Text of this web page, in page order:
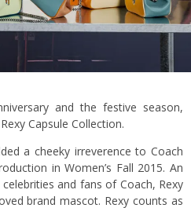
and the festive season,
Capsule Collection.
a cheeky irreverence to Coach
in Women’s Fall 2015. An
and fans of Coach, Rexy
brand mascot. Rexy counts as